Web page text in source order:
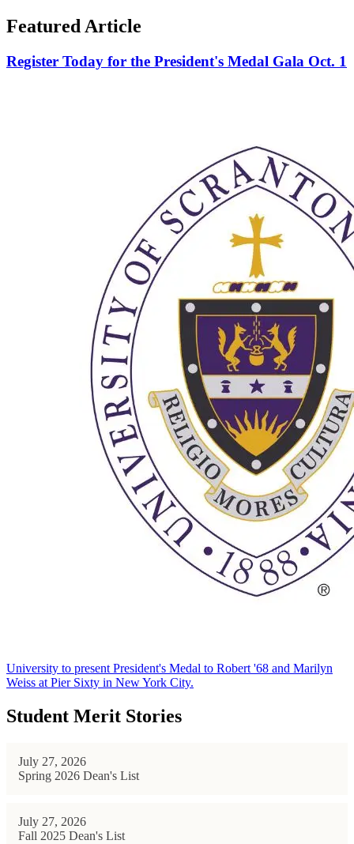
Featured Article
Register Today for the President's Medal Gala Oct. 1
University to present President's Medal to Robert '68 and Marilyn
Weiss at Pier Sixty in New York City.
Student Merit Stories
July 27, 2026
Spring 2026 Dean's List
July 27, 2026
Fall 2025 Dean's List